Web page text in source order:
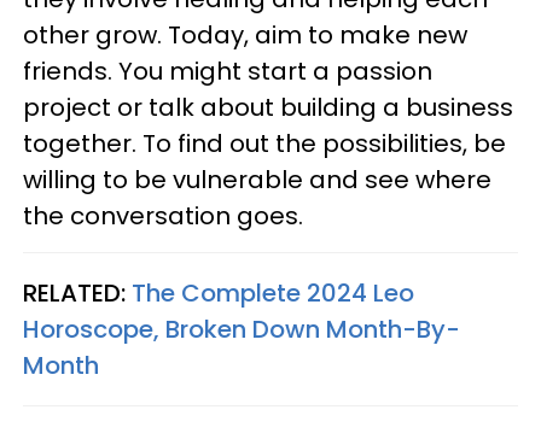
other grow. Today, aim to make new
friends. You might start a passion
project or talk about building a business
together. To find out the possibilities, be
willing to be vulnerable and see where
the conversation goes.
RELATED: The Complete 2024 Leo
Horoscope, Broken Down Month-By-
Month